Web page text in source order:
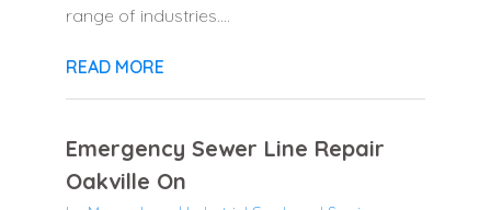
range of industries....
READ MORE
Emergency Sewer Line Repair
Oakville On